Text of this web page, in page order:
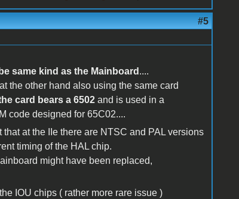
#5
same kind as the Mainboard ....
the other hand also using the same card
card bears a 6502and is used in a
code designed for 65C02....
at the IIe there are NTSC and PAL versions
timing of the HAL chip.
might have been replaced,
IOU chips ( rather more rare issue )